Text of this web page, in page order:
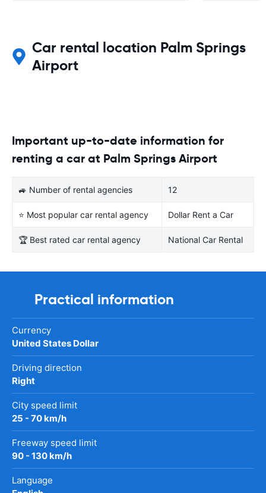
Car rental location Palm Springs
Airport
Important up-to-date information for
renting a car at Palm Springs Airport
🚙 Number of rental agencies 12
⭐ Most popular car rental agency Dollar Rent a Car
🏆 Best rated car rental agency National Car Rental
Practical information
Currency
United States Dollar
Driving direction
Right
City speed limit
25 - 70 km/h
Freeway speed limit
90 - 130 km/h
Language